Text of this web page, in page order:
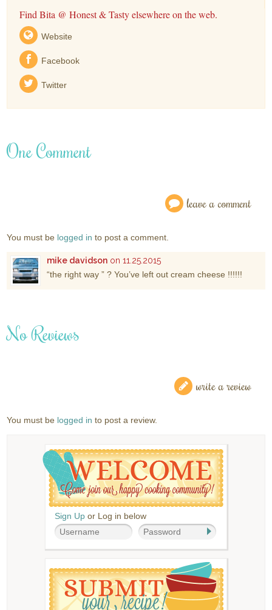
Find Bita @ Honest & Tasty elsewhere on the web.
Website
Facebook
Twitter
One Comment
leave a comment
You must be logged in to post a comment.
mike davidson on 11.25.2015
“the right way ” ? You’ve left out cream cheese !!!!!!
No Reviews
write a review
You must be logged in to post a review.
Sign Up or Log in below